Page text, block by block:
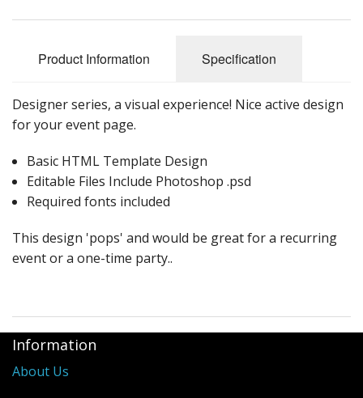
Product Information Specification
Designer series, a visual experience! Nice active design
for your event page.
Basic HTML Template Design
Editable Files Include Photoshop .psd
Required fonts included
This design 'pops' and would be great for a recurring
event or a one-time party..
Information
About Us